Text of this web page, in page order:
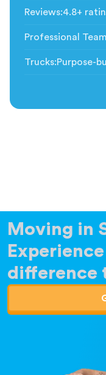
Reviews:4.8+
Professional
Trucks:Purpose-
Moving in
difference